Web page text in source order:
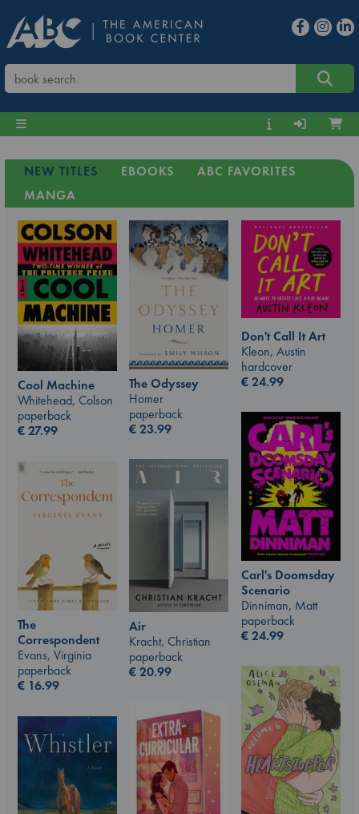
NEW TITLES EBOOKS
ABC FAVORITES
MANGA
Cool Machine
Whitehead, Colson
paperback
€27.99
The Odyssey
Homer
paperback
€23.99
Don't Call It Art
Kleon, Austin
hardcover
€24.99
Carl's Doomsday
Scenario
Dinniman, Matt
paperback
€24.99
Air
Kracht, Christian
paperback
€20.99
The
Correspondent
Evans, Virginia
paperback
€ 16.99